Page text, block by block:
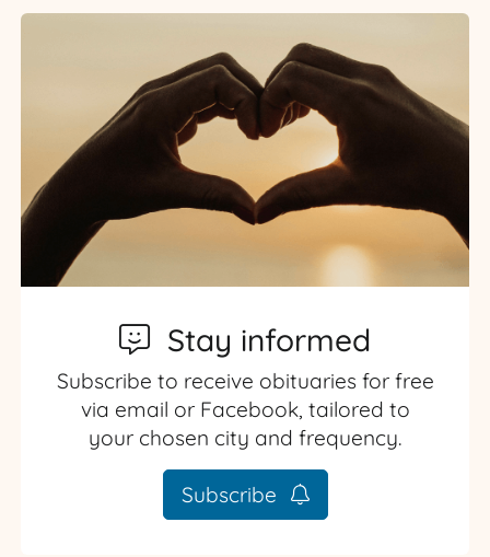
Stay informed
Subscribe to receive obituaries for free
via email or Facebook, tailored to
your chosen city and frequency.
Subscribe